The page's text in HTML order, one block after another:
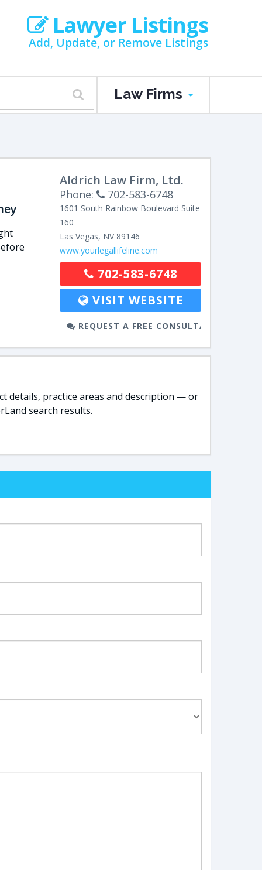
Lawyer Listings
Add, Update, or Remove Listings
Law Firms
Aldrich Law Firm, Ltd.
Phone: 702-583-6748
1601 South Rainbow Boulevard Suite
160
Las Vegas, NV 89146
www.yourlegallifeline.com
702-583-6748
VISIT WEBSITE
REQUEST A FREE CONSULTATION
details, practice areas and description — or
search results.